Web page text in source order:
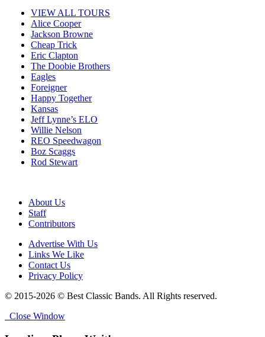
VIEW ALL TOURS
Alice Cooper
Jackson Browne
Cheap Trick
Eric Clapton
The Doobie Brothers
Eagles
Foreigner
Happy Together
Kansas
Jeff Lynne’s ELO
Willie Nelson
REO Speedwagon
Boz Scaggs
Rod Stewart
About Us
Staff
Contributors
Advertise With Us
Links We Like
Contact Us
Privacy Policy
© 2015-2026 © Best Classic Bands. All Rights reserved.
Close Window